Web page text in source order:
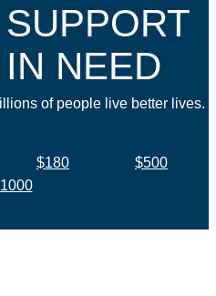
NEED
of people live better lives.
$180
$500